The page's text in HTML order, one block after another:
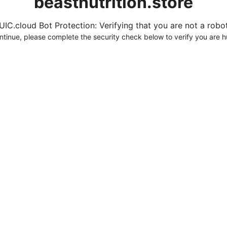
Bot Protection: Verifying that you are not a
please complete the security check below to verify you are